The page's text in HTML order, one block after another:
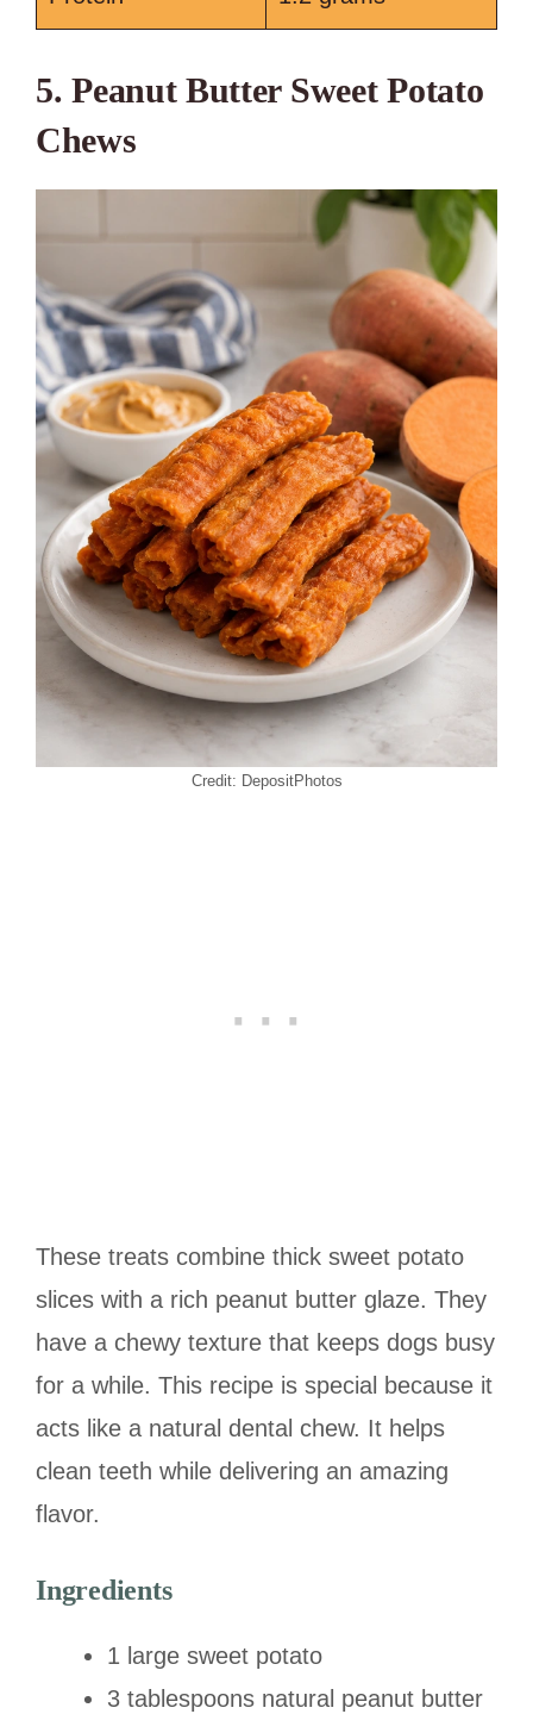
5. Peanut Butter Sweet Potato
Chews
Credit: DepositPhotos
These treats combine thick sweet potato
slices with a rich peanut butter glaze. They
have a chewy texture that keeps dogs busy
for a while. This recipe is special because it
acts like a natural dental chew. It helps
clean teeth while delivering an amazing
flavor.
Ingredients
1 large sweet potato
3 tablespoons natural peanut butter